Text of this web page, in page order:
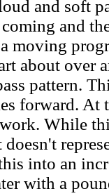
and soft
and
moving
about over
pattern.
forward. At
While
into an
with a